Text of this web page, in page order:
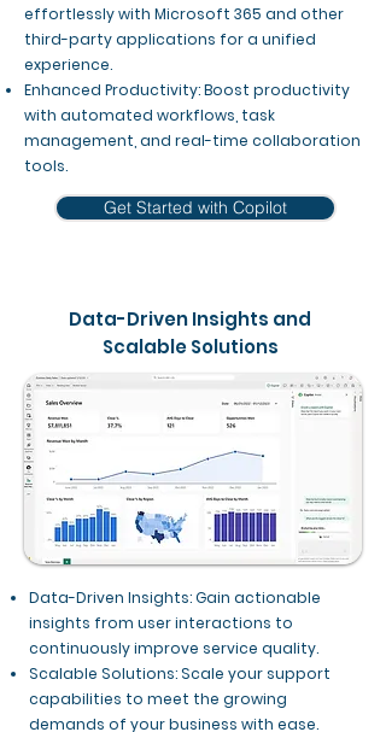
effortlessly with Microsoft 365 and other
third-party applications for a unified
experience.
Enhanced Productivity: Boost productivity
with automated workflows, task
management, and real-time collaboration
tools.
Get Started with Copilot
Data-Driven Insights and
Scalable Solutions
Data-Driven Insights: Gain actionable
insights from user interactions to
continuously improve service quality.
Scalable Solutions: Scale your support
capabilities to meet the growing
demands of your business with ease.